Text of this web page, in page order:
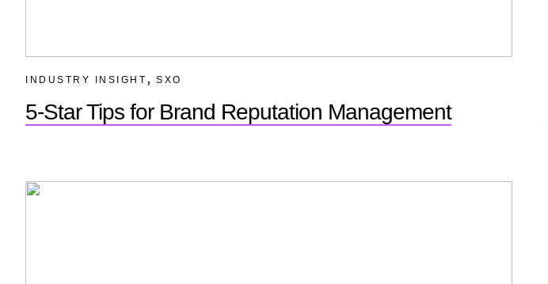
INDUSTRY INSIGHT , SXO
5-Star Tips for Brand Reputation Management